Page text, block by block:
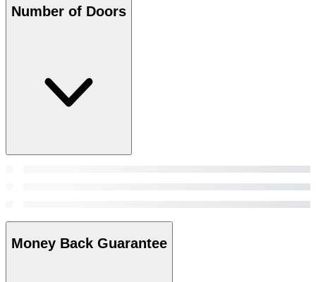
Number of Doors
Money Back Guarantee